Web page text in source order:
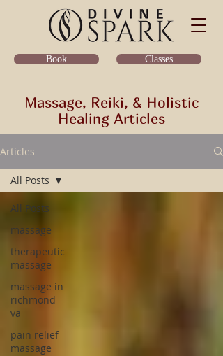
Book Classes
Massage, Reiki, & Holistic
Healing Articles
Articles
All Posts
massage
therapeutic
massage
massage in
richmond
va
pain relief
massage
All Posts